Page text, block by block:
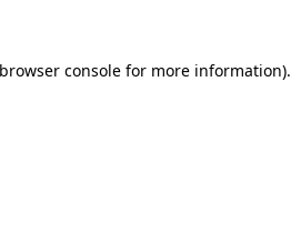
browser console for more information).